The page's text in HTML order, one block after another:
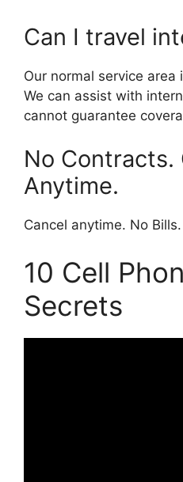
Can I travel
Our normal service
We can assist with
cannot guarantee
No Contracts.
Anytime.
Cancel anytime. No Bills.
10 Cell
Secrets